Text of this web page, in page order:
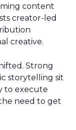
content
creator-led
creative.
Strong
storytelling sit
to execute
need to get